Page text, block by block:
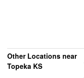
Other Locations near
Topeka KS